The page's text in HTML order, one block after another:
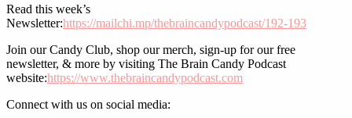
Read this week’s
Newsletter:https://mailchi.mp/thebraincandypodcast/192-193
Join our Candy Club, shop our merch, sign-up for our free
newsletter, & more by visiting The Brain Candy Podcast
website:https://www.thebraincandypodcast.com
Connect with us on social media: